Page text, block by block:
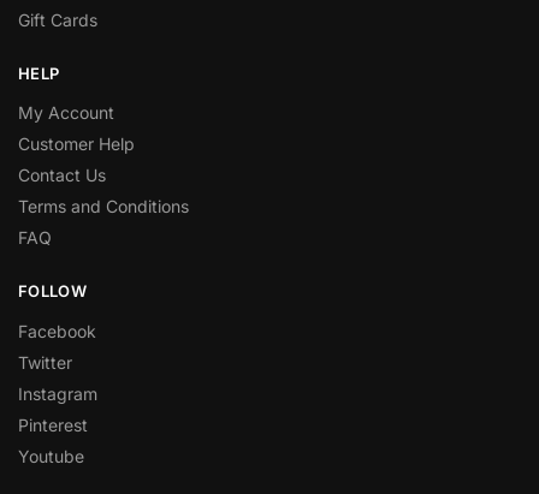
Gift Cards
HELP
My Account
Customer Help
Contact Us
Terms and Conditions
FAQ
FOLLOW
Facebook
Twitter
Instagram
Pinterest
Youtube